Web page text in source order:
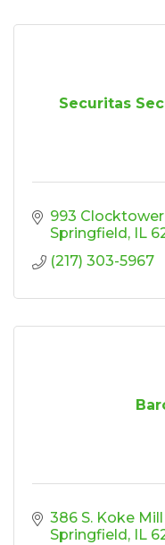
Securitas
993
Springfield
IL
(217) 303-5967
386 S. Koke Mill
Springfield
IL